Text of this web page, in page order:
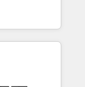
✨
✨ 200+ CRM
and Stock
à la Revenue
pipeline
Modjo), Shopify,